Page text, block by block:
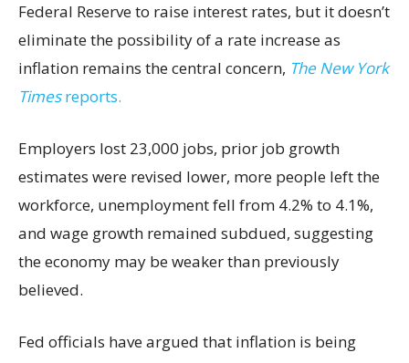
Federal Reserve to raise interest rates, but it doesn’t
eliminate the possibility of a rate increase as
inflation remains the central concern, The New York
Timesreports.
Employers lost 23,000 jobs, prior job growth
estimates were revised lower, more people left the
workforce, unemployment fell from 4.2% to 4.1%,
and wage growth remained subdued, suggesting
the economy may be weaker than previously
believed.
Fed officials have argued that inflation is being